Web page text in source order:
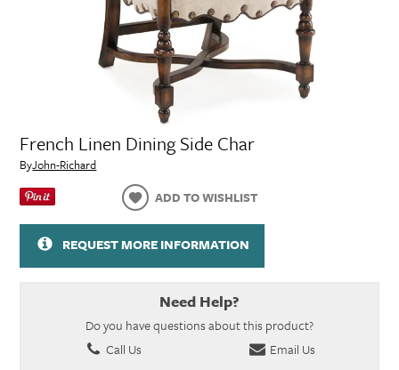
French Linen Dining Side Char
ByJohn-Richard
ADD TO WISHLIST
REQUEST MORE INFORMATION
Need Help?
Do you have questions about this product?
Call Us
Email Us